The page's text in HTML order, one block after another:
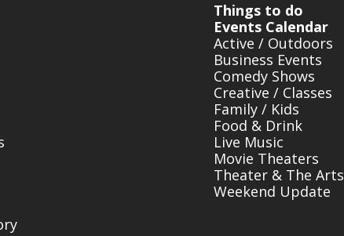
Things to do
Events Calendar
Active / Outdoors
Business Events
Comedy Shows
Creative / Classes
Family / Kids
Food & Drink
Live Music
Movie Theaters
Theater & The Arts
Weekend Update